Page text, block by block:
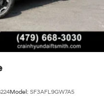
$3000 - Retail Bonus
Model: SF3AFL9GW7A5